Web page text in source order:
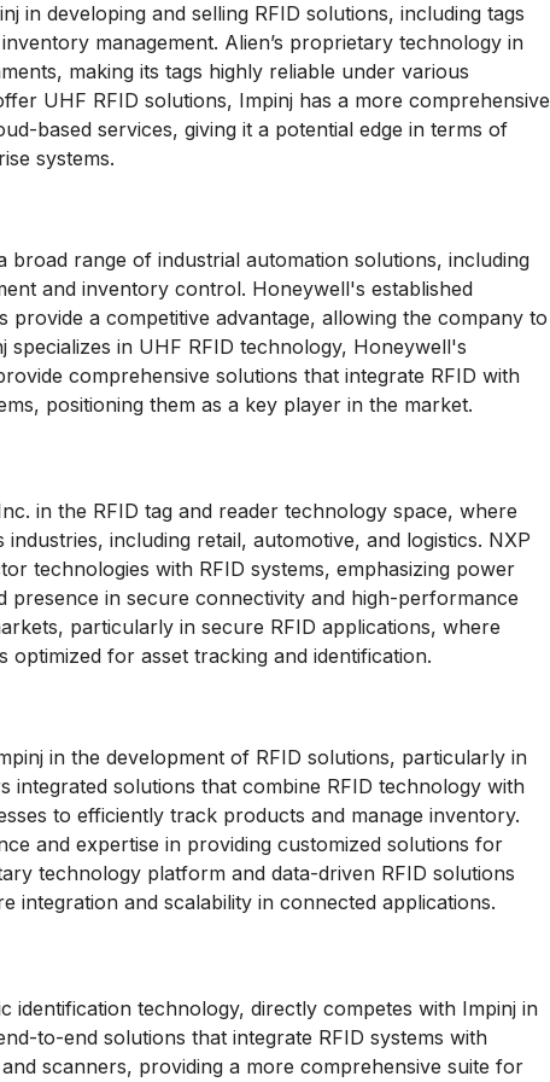
in developing and selling RFID solutions, including tags
management. Alien’s proprietary technology in
making its tags highly reliable under various
UHF RFID solutions, Impinj has a more comprehensive
based services, giving it a potential edge in terms of
systems.
range of industrial automation solutions, including
and inventory control. Honeywell's established
provide a competitive advantage, allowing the company to
specializes in UHF RFID technology, Honeywell's
comprehensive solutions that integrate RFID with
positioning them as a key player in the market.
in the RFID tag and reader technology space, where
including retail, automotive, and logistics. NXP
technologies with RFID systems, emphasizing power
presence in secure connectivity and high-performance
particularly in secure RFID applications, where
for asset tracking and identification.
in the development of RFID solutions, particularly in
integrated solutions that combine RFID technology with
to efficiently track products and manage inventory.
and expertise in providing customized solutions for
technology platform and data-driven RFID solutions
integration and scalability in connected applications.
identification technology, directly competes with Impinj in
to-end solutions that integrate RFID systems with
scanners, providing a more comprehensive suite for